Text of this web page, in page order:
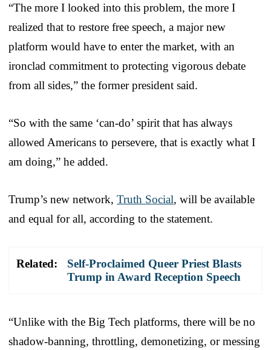
“The more I looked into this problem, the more I
realized that to restore free speech, a major new
platform would have to enter the market, with an
ironclad commitment to protecting vigorous debate
from all sides,” the former president said.
“So with the same ‘can-do’ spirit that has always
allowed Americans to persevere, that is exactly what I
am doing,” he added.
Trump’s new network, Truth Social, will be available
and equal for all, according to the statement.
Related:
Self-Proclaimed Queer Priest Blasts
Trump in Award Reception Speech
“Unlike with the Big Tech platforms, there will be no
shadow-banning, throttling, demonetizing, or messing